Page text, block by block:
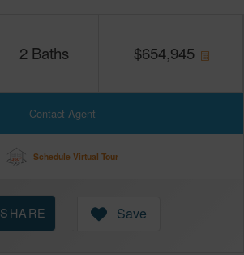
2 Baths $654,945
Contact Agent
Schedule Virtual Tour
SHARE Save